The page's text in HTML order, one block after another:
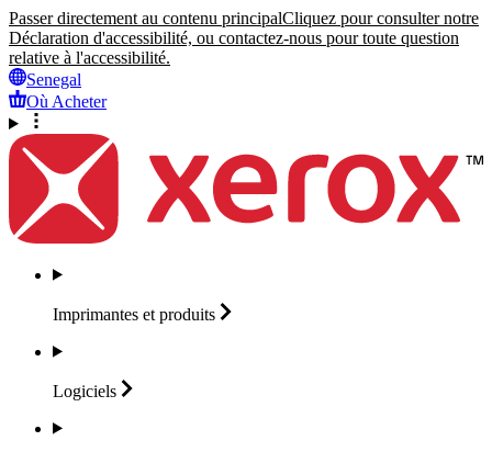
Passer directement au contenu principalCliquez pour consulter notre
Déclaration d'accessibilité, ou contactez-nous pour toute question
relative à l'accessibilité.
Senegal
Où Acheter
Imprimantes et produits
Logiciels